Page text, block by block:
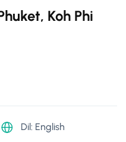
Koh Phi
Dil: English